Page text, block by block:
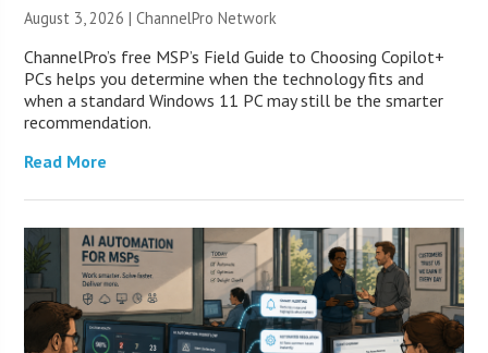
August 3, 2026 |ChannelPro Network
ChannelPro’s free MSP’s Field Guide to Choosing Copilot+
PCs helps you determine when the technology fits and
when a standard Windows 11 PC may still be the smarter
recommendation.
Read More